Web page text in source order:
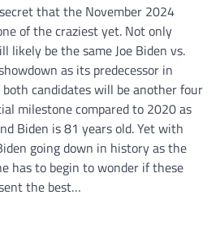
secret that the November 2024
of the craziest yet. Not only
likely be the same Joe Biden vs.
as its predecessor in
candidates will be another four
milestone compared to 2020 as
Biden is 81 years old. Yet with
going down in history as the
has to begin to wonder if these
the best…